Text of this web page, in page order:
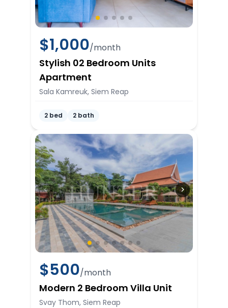
$1,000/month
Stylish 02 Bedroom Units
Apartment
Sala Kamreuk, Siem Reap
2 bed 2 bath
$500/month
Modern 2 Bedroom Villa Unit
Svay Thom, Siem Reap